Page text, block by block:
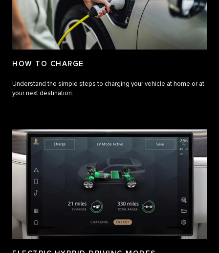
HOW TO CHARGE
Understand the simple steps to charging your vehicle at home or at
your next destination.